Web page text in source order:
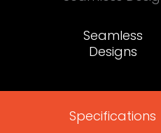
Seamless
Designs
Specifications